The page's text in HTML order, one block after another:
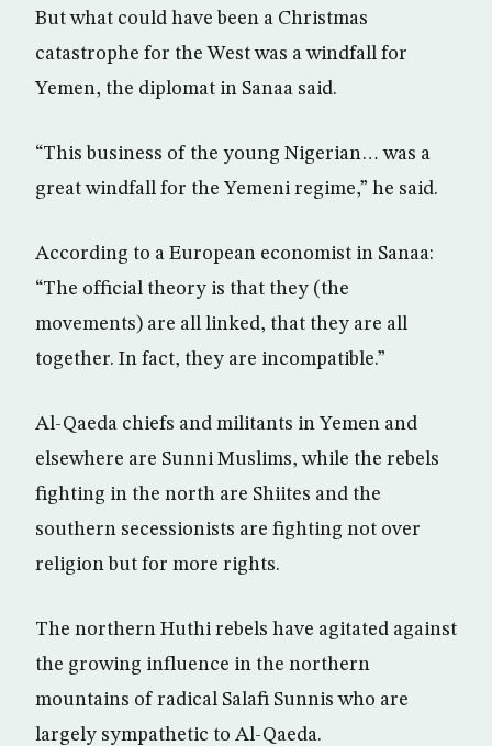
But what could have been a Christmas
catastrophe for the West was a windfall for
Yemen, the diplomat in Sanaa said.
“This business of the young Nigerian… was a
great windfall for the Yemeni regime,” he said.
According to a European economist in Sanaa:
“The official theory is that they (the
movements) are all linked, that they are all
together. In fact, they are incompatible.”
Al-Qaeda chiefs and militants in Yemen and
elsewhere are Sunni Muslims, while the rebels
fighting in the north are Shiites and the
southern secessionists are fighting not over
religion but for more rights.
The northern Huthi rebels have agitated against
the growing influence in the northern
mountains of radical Salafi Sunnis who are
largely sympathetic to Al-Qaeda.